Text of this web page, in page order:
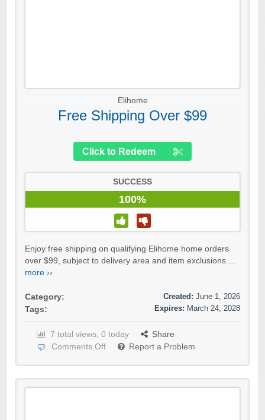
Elihome
Free Shipping Over $99
Click to Redeem
SUCCESS
100%
Enjoy free shipping on qualifying Elihome home orders
over $99, subject to delivery area and item exclusions....
more ››
Category:
Tags:
Created: June 1, 2026
Expires: March 24, 2028
7 total views, 0 today
Share
Comments Off
Report a Problem